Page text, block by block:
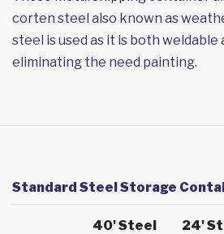
corten steel also known as
steel is used as it is both
eliminating the need painting.
Standard Steel Storage
40' Steel
24'